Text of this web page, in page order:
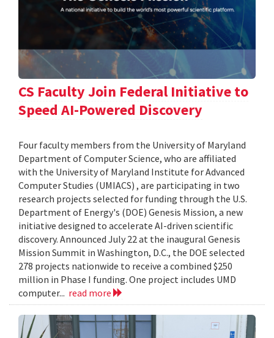
CS Faculty Join Federal Initiative to
Speed AI-Powered Discovery
Four faculty members from the University of Maryland
Department of Computer Science, who are affiliated
with the University of Maryland Institute for Advanced
Computer Studies (UMIACS) , are participating in two
research projects selected for funding through the U.S.
Department of Energy's (DOE) Genesis Mission, a new
initiative designed to accelerate AI-driven scientific
discovery. Announced July 22 at the inaugural Genesis
Mission Summit in Washington, D.C., the DOE selected
278 projects nationwide to receive a combined $250
million in Phase I funding. One project includes UMD
computer... read more